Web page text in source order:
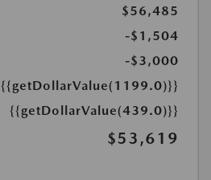
$56,485
-$1,504
-$3,000
{{getDollarValue(1199.0)}}
{{getDollarValue(439.0)}}
$53,619